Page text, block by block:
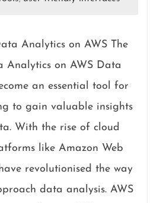
Analytics on AWS The
Analytics on AWS Data
an essential tool for
to gain valuable insights
With the rise of cloud
like Amazon Web
revolutionised the way
data analysis. AWS